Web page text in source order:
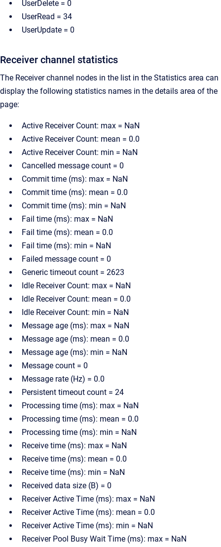
UserDelete = 0
UserRead = 34
UserUpdate = 0
Receiver channel statistics
The Receiver channel nodes in the list in the Statistics area can
display the following statistics names in the details area of the
page:
Active Receiver Count: max = NaN
Active Receiver Count: mean = 0.0
Active Receiver Count: min = NaN
Cancelled message count = 0
Commit time (ms): max = NaN
Commit time (ms): mean = 0.0
Commit time (ms): min = NaN
Fail time (ms): max = NaN
Fail time (ms): mean = 0.0
Fail time (ms): min = NaN
Failed message count = 0
Generic timeout count = 2623
Idle Receiver Count: max = NaN
Idle Receiver Count: mean = 0.0
Idle Receiver Count: min = NaN
Message age (ms): max = NaN
Message age (ms): mean = 0.0
Message age (ms): min = NaN
Message count = 0
Message rate (Hz) = 0.0
Persistent timeout count = 24
Processing time (ms): max = NaN
Processing time (ms): mean = 0.0
Processing time (ms): min = NaN
Receive time (ms): max = NaN
Receive time (ms): mean = 0.0
Receive time (ms): min = NaN
Received data size (B) = 0
Receiver Active Time (ms): max = NaN
Receiver Active Time (ms): mean = 0.0
Receiver Active Time (ms): min = NaN
Receiver Pool Busy Wait Time (ms): max = NaN